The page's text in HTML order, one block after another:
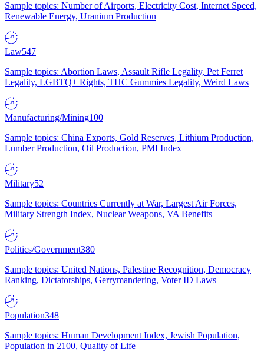
Sample topics: Number of Airports, Electricity Cost, Internet Speed,
Renewable Energy, Uranium Production
Law547
Sample topics: Abortion Laws, Assault Rifle Legality, Pet Ferret
Legality, LGBTQ+ Rights, THC Gummies Legality, Weird Laws
Manufacturing/Mining100
Sample topics: China Exports, Gold Reserves, Lithium Production,
Lumber Production, Oil Production, PMI Index
Military52
Sample topics: Countries Currently at War, Largest Air Forces,
Military Strength Index, Nuclear Weapons, VA Benefits
Politics/Government380
Sample topics: United Nations, Palestine Recognition, Democracy
Ranking, Dictatorships, Gerrymandering, Voter ID Laws
Population348
Sample topics: Human Development Index, Jewish Population,
Population in 2100, Quality of Life